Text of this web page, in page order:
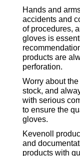
Hands and
accidents and
of procedures,
gloves is
products are
perforation.
Worry about
stock, and
with serious
to ensure the
gloves.
Kevenoll
and
products with